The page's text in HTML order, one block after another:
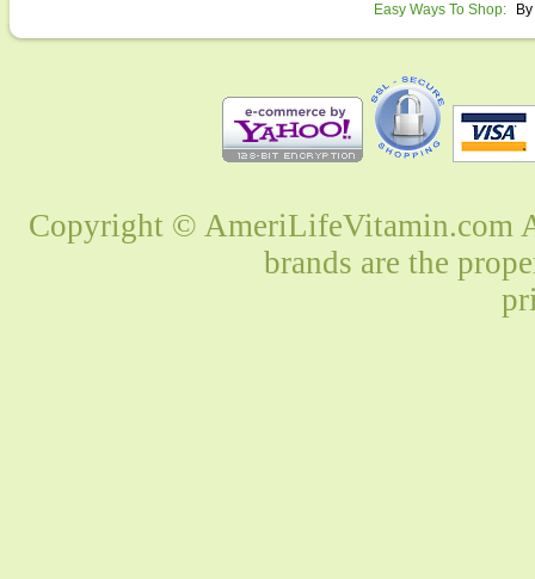
Easy Ways To Shop:
Copyright © AmeriLifeVitamin.com
brands are the